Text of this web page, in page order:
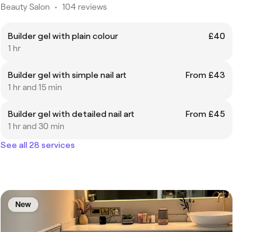
Beauty Salon • 104 reviews
Builder gel with plain colour
£40
1 hr
Builder gel with simple nail art
From £43
1 hr and 15 min
Builder gel with detailed nail art
From £45
1 hr and 30 min
See all 28 services
New